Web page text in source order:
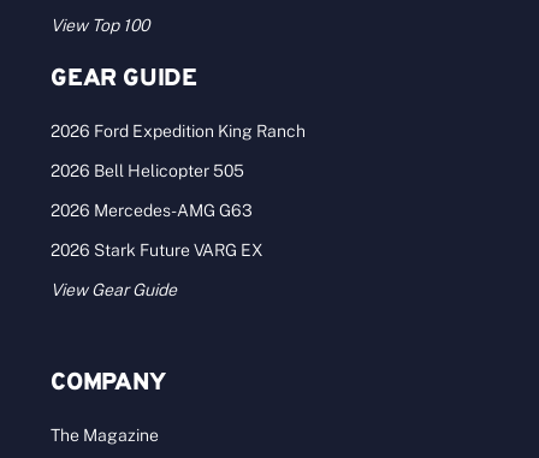
View Top 100
GEAR GUIDE
2026 Ford Expedition King Ranch
2026 Bell Helicopter 505
2026 Mercedes-AMG G63
2026 Stark Future VARG EX
View Gear Guide
COMPANY
The Magazine